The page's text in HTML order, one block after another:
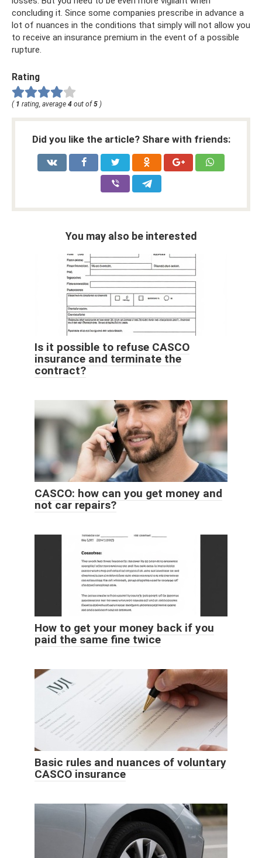
concluding it. Since some companies prescribe in advance a
lot of nuances in the conditions that simply will not allow you
to receive an insurance premium in the event of a possible
rupture.
Rating
( 1 rating, average 4 out of 5 )
Did you like the article? Share with friends:
You may also be interested
Is it possible to refuse CASCO
insurance and terminate the
contract?
CASCO: how can you get money and
not car repairs?
How to get your money back if you
paid the same fine twice
Basic rules and nuances of voluntary
CASCO insurance